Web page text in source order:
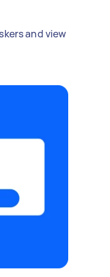
and view